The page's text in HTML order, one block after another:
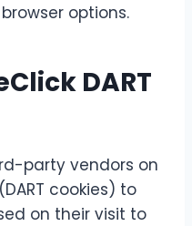
options.
DART
party vendors on
cookies) to
on their visit to